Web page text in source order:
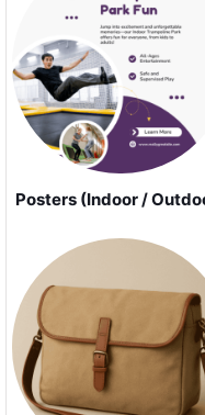
Posters (Indoor /